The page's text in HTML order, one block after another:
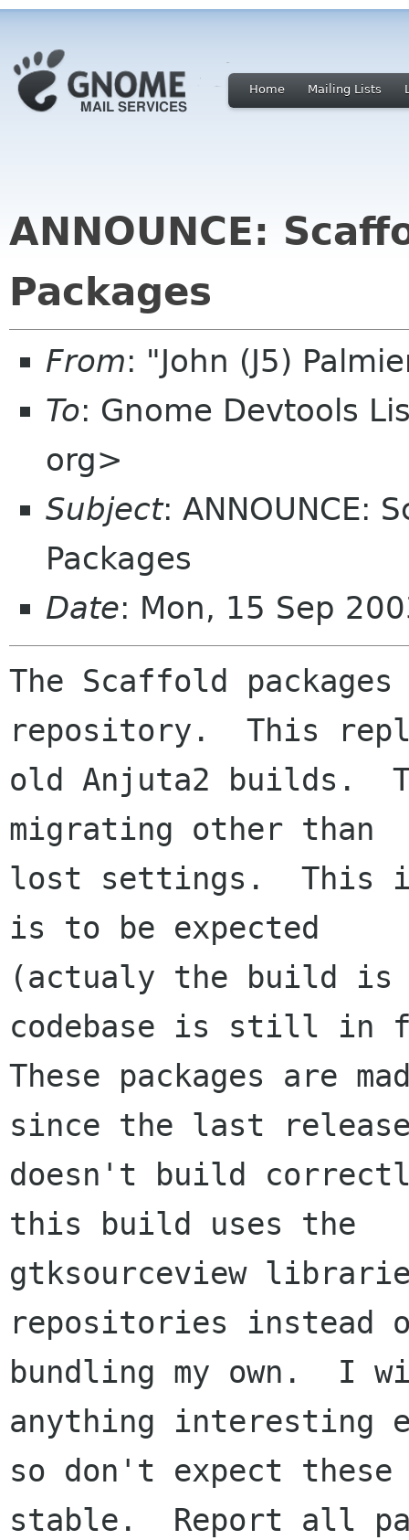
Home Mailing Lists
ANNOUNCE:
Packages
From: "John (J5)
To: Gnome Devtools
org>
Subject: ANNOUNCE:
Packages
Date: Mon, 15 Sep
The Scaffold
repository.  This
old Anjuta2 builds.
migrating other than
lost settings.  This
is to be expected
(actualy the build is
codebase is still
These packages are
since the last
doesn't build
this build uses the
gtksourceview
repositories instead
bundling my own.  I
anything interesting
so don't expect these
stable.  Report all